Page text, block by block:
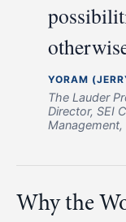
YORAM
The Lauder
Director, SEI
Why the